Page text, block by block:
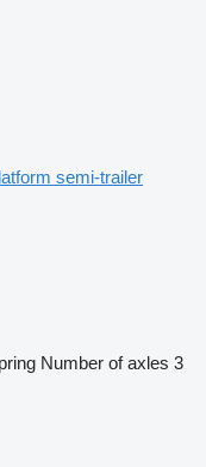
semi-trailer
Number of axles 3